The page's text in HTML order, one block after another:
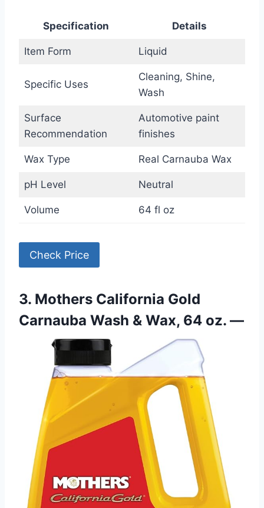
Specification Details
Item Form Liquid
Specific Uses
Cleaning, Shine,
Wash
Surface
Recommendation
Automotive paint
finishes
Wax Type Real Carnauba Wax
pH Level Neutral
Volume 64 fl oz
Check Price
3. Mothers California Gold
Carnauba Wash & Wax, 64 oz. —